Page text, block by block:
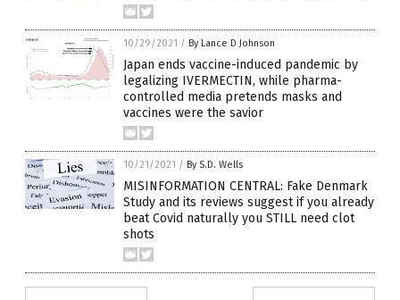
10/29/2021 / By Lance D Johnson
Japan ends vaccine-induced pandemic by
legalizing IVERMECTIN, while pharma-
controlled media pretends masks and
vaccines were the savior
10/21/2021 / By S.D. Wells
MISINFORMATION CENTRAL: Fake Denmark
Study and its reviews suggest if you already
beat Covid naturally you STILL need clot
shots